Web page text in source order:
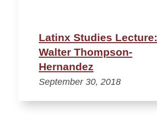
Latinx Studies Lecture:
Walter Thompson-
Hernandez
September 30, 2018